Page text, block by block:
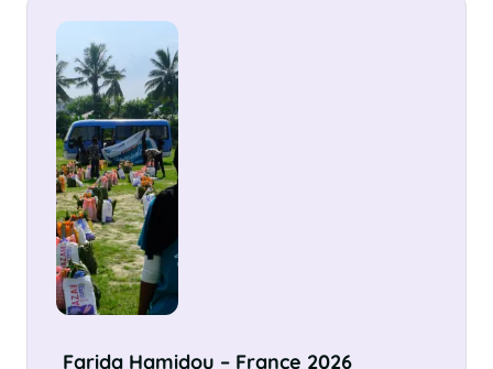
Sümeyra Zehra Büyükdeniz –